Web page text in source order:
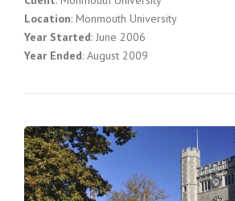
Location: Monmouth University
Year Started: June 2006
Year Ended: August 2009